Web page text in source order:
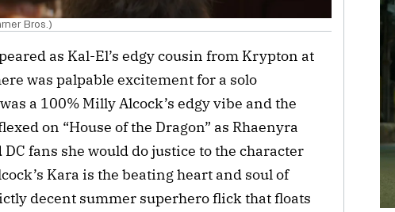
Bros.)
as Kal-El’s edgy cousin from Krypton at
was palpable excitement for a solo
a 100% Milly Alcock’s edgy vibe and the
on “House of the Dragon” as Rhaenyra
fans she would do justice to the character
Kara is the beating heart and soul of
decent summer superhero flick that floats